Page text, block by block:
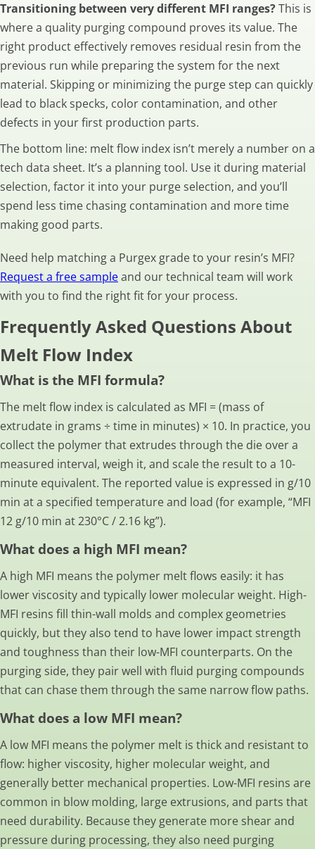
Transitioning between very different MFI ranges?This is
where a quality purging compound proves its value. The
right product effectively removes residual resin from the
previous run while preparing the system for the next
material. Skipping or minimizing the purge step can quickly
lead to black specks, color contamination, and other
defects in your first production parts.
The bottom line: melt flow index isn’t merely a number on a
tech data sheet. It’s a planning tool. Use it during material
selection, factor it into your purge selection, and you’ll
spend less time chasing contamination and more time
making good parts.
Need help matching a Purgex grade to your resin’s MFI?
Request a free sampleand our technical team will work
with you to find the right fit for your process.
Frequently Asked Questions About
Melt Flow Index
What is the MFI formula?
The melt flow index is calculated as MFI = (mass of
extrudate in grams ÷ time in minutes) × 10. In practice, you
collect the polymer that extrudes through the die over a
measured interval, weigh it, and scale the result to a 10-
minute equivalent. The reported value is expressed in g/10
min at a specified temperature and load (for example, “MFI
12 g/10 min at 230°C / 2.16 kg”).
What does a high MFI mean?
A high MFI means the polymer melt flows easily: it has
lower viscosity and typically lower molecular weight. High-
MFI resins fill thin-wall molds and complex geometries
quickly, but they also tend to have lower impact strength
and toughness than their low-MFI counterparts. On the
purging side, they pair well with fluid purging compounds
that can chase them through the same narrow flow paths.
What does a low MFI mean?
A low MFI means the polymer melt is thick and resistant to
flow: higher viscosity, higher molecular weight, and
generally better mechanical properties. Low-MFI resins are
common in blow molding, large extrusions, and parts that
need durability. Because they generate more shear and
pressure during processing, they also need purging